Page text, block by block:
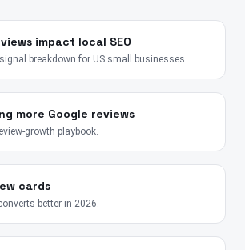
impact local SEO
breakdown for US small businesses.
more Google reviews
growth playbook.
cards
better in 2026.